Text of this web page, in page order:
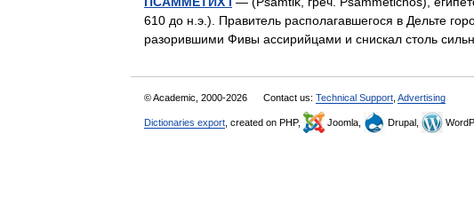
610 до н.э.). Правитель располагавшегося в Дельте
разорившими Фивы ассирийцами и снискал столь
© Academic, 2000-2026 Contact us: Technical Support Advertising
Dictionaries export , created on PHP, Joomla, Drupal,